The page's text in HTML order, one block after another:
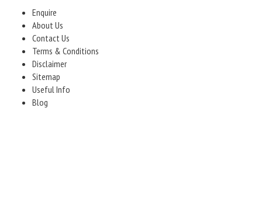
Enquire
About Us
Contact Us
Terms & Conditions
Disclaimer
Sitemap
Useful Info
Blog